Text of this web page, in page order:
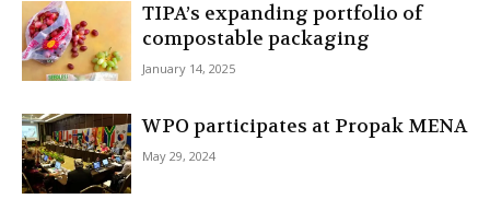
TIPA’s expanding portfolio of
compostable packaging
January 14, 2025
WPO participates at Propak MENA
May 29, 2024